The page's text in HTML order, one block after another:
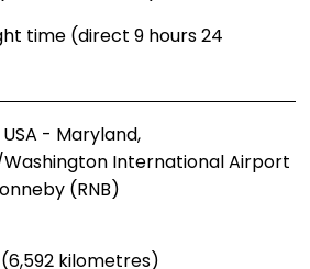
time (direct 9 hours 24
- Maryland,
International Airport
(RNB)
kilometres)